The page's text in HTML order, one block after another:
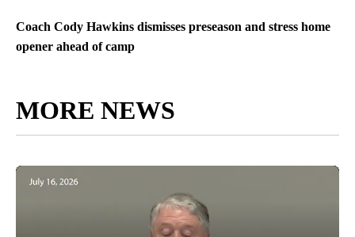
Coach Cody Hawkins dismisses preseason and stress home
opener ahead of camp
MORE NEWS